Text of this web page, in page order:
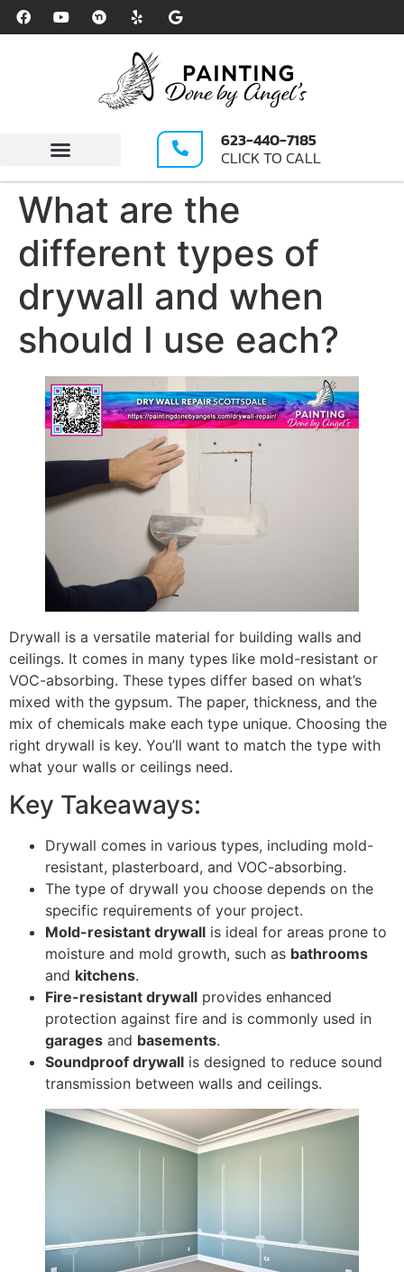
Please
note:
accessibility
system.
623-440-7185
CLICK TO CALL
What are the
different types of
drywall and when
should I use each?
Drywall is a versatile material for building walls and
ceilings. It comes in many types like mold-resistant or
VOC-absorbing. These types differ based on what’s
mixed with the gypsum. The paper, thickness, and the
mix of chemicals make each type unique. Choosing the
right drywall is key. You’ll want to match the type with
what your walls or ceilings need.
Key Takeaways:
Drywall comes in various types, including mold-
resistant, plasterboard, and VOC-absorbing.
The type of drywall you choose depends on the
specific requirements of your project.
Mold-resistant drywall is ideal for areas prone to
moisture and mold growth, such as bathrooms
and kitchens.
Fire-resistant drywall provides enhanced
protection against fire and is commonly used in
garages and basements.
Soundproof drywall is designed to reduce sound
transmission between walls and ceilings.